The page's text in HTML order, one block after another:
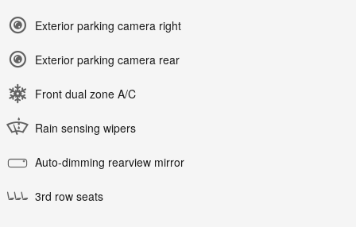
Exterior parking camera right
Exterior parking camera rear
Front dual zone A/C
Rain sensing wipers
Auto-dimming rearview mirror
3rd row seats